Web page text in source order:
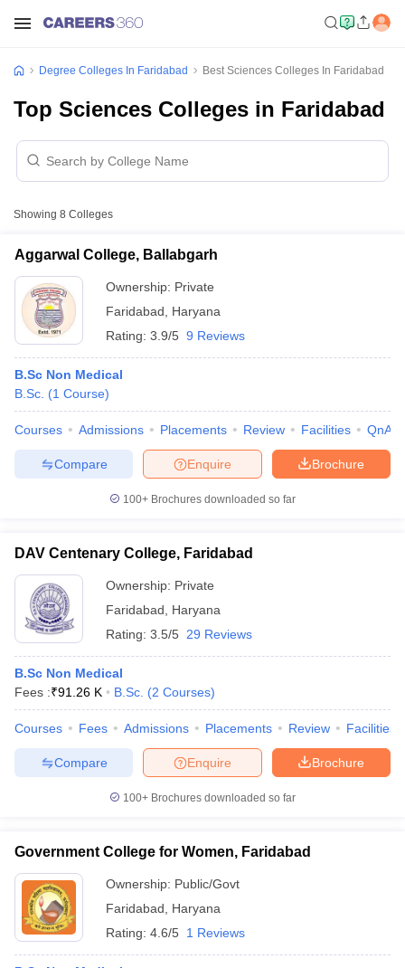
Cut offBHU CUET Cut offCUET Cutoff
Syllabus IIT JAM ResultIIT JAM cut off
NEST Result
Question Paper
AP PGCET Merit List
Examination FormIGNOU Question Papers IGNOU Result
in GujaratGovt. Universities in West Bengal
Universities in Gujarat
Degree Colleges In Faridabad Best Sciences Colleges In Faridabad
Top Sciences Colleges in Faridabad
Showing 8 Colleges
Aggarwal College, Ballabgarh
Ownership: Private
Faridabad
Haryana
Rating: 3.9/5 9 Reviews
B.Sc Non Medical
B.Sc. (1 Course)
Courses Admissions Placements Review Facilities QnA
Brochure
Enquire
Compare
100+ Brochures downloaded so far
DAV Centenary College, Faridabad
Ownership: Private
Faridabad
Haryana
Rating: 3.5/5 29 Reviews
B.Sc Non Medical
Fees :₹91.26 K B.Sc. (2 Courses)
Courses Fees Admissions Placements Review Facilities
Brochure
Enquire
Compare
100+ Brochures downloaded so far
Government College for Women, Faridabad
Ownership: Public/Govt
Faridabad
Haryana
Rating: 4.6/5 1 Reviews